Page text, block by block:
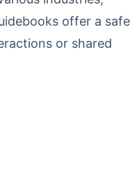
offer a safe
or shared